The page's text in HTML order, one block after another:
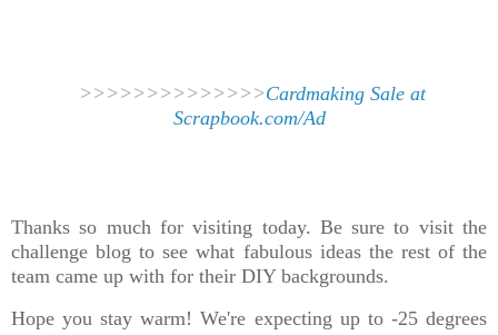
>>>>>>>>>>>>>>Cardmaking Sale at
Scrapbook.com/Ad
Thanks so much for visiting today. Be sure to visit the
challenge blog to see what fabulous ideas the rest of the
team came up with for their DIY backgrounds.
Hope you stay warm! We're expecting up to -25 degrees